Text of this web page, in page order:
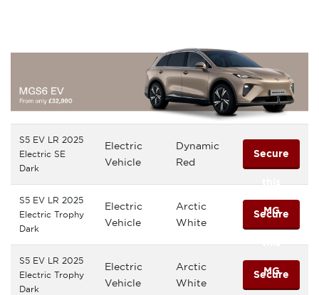
S5 EV LR 2025
Electric SE
Dark
Electric
Vehicle
Dynamic
Red
Secure
this
MG
S5 EV LR 2025
Electric Trophy
Dark
Electric
Vehicle
Arctic
White
Secure
this
MG
S5 EV LR 2025
Electric Trophy
Dark
Electric
Vehicle
Arctic
White
Secure